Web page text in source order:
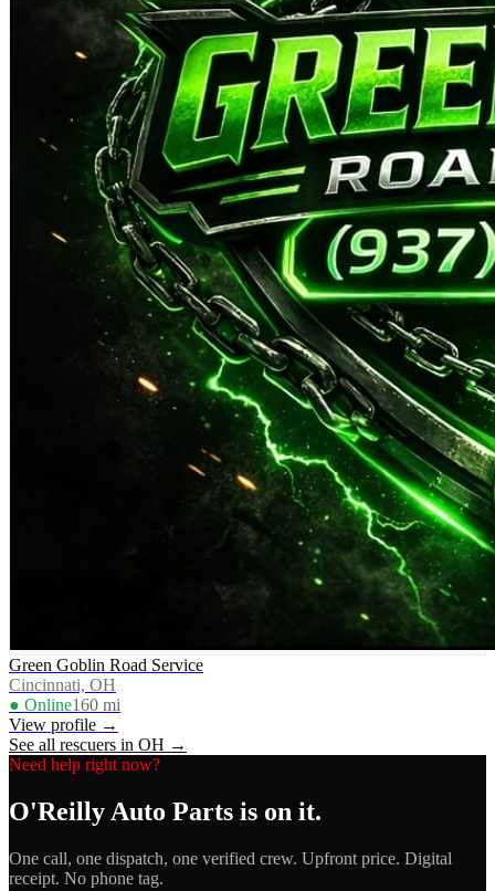
Green Goblin Road Service
Cincinnati, OH
● Online160 mi
View profile →
See all rescuers in OH →
Need help right now?
O'Reilly Auto Parts is on it.
One call, one dispatch, one verified crew. Upfront price. Digital
receipt. No phone tag.